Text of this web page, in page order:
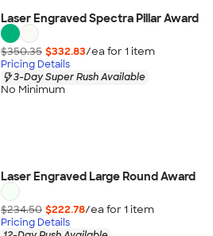
Laser Engraved Spectra Pillar Award
$350.35 $332.83/ea for 1 item
Pricing Details
3-Day Super Rush Available
No Minimum
Laser Engraved Large Round Award
$234.50 $222.78/ea for 1 item
Pricing Details